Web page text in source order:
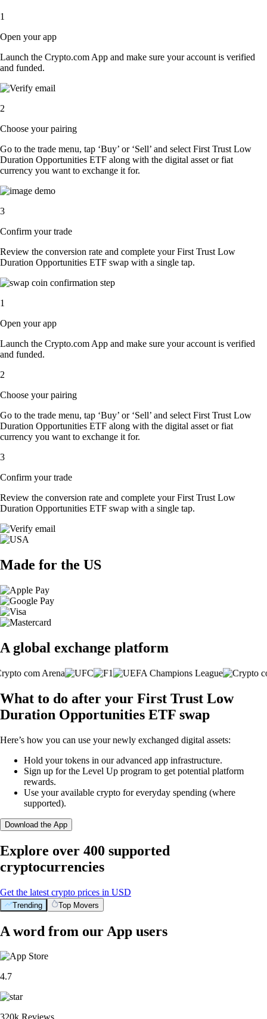
1
Open your app
Launch the Crypto.com App and make sure your account is verified
and funded.
2
Choose your pairing
Go to the trade menu, tap ‘Buy’ or ‘Sell’ and select First Trust Low
Duration Opportunities ETF along with the digital asset or fiat
currency you want to exchange it for.
3
Confirm your trade
Review the conversion rate and complete your First Trust Low
Duration Opportunities ETF swap with a single tap.
1
Open your app
Launch the Crypto.com App and make sure your account is verified
and funded.
2
Choose your pairing
Go to the trade menu, tap ‘Buy’ or ‘Sell’ and select First Trust Low
Duration Opportunities ETF along with the digital asset or fiat
currency you want to exchange it for.
3
Confirm your trade
Review the conversion rate and complete your First Trust Low
Duration Opportunities ETF swap with a single tap.
Made for the US
A global exchange platform
What to do after your First Trust Low
Duration Opportunities ETF swap
Here’s how you can use your newly exchanged digital assets:
Hold your tokens in our advanced app infrastructure.
Sign up for the Level Up program to get potential platform
rewards.
Use your available crypto for everyday spending (where
supported).
Download the App
Explore over 400 supported
cryptocurrencies
Get the latest crypto prices in USD
Trending Top Movers
A word from our App users
4.7